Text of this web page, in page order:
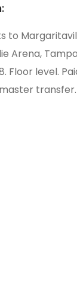
to
Arena,
Floor level.
transfer.